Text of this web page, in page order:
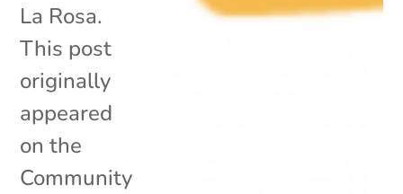
La Rosa.
This post
originally
appeared
on the
Community